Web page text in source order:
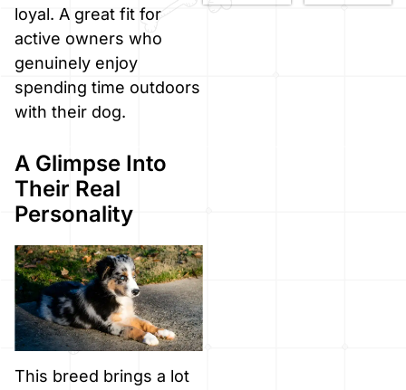
loyal. A great fit for
active owners who
genuinely enjoy
spending time outdoors
with their dog.
A Glimpse Into
Their Real
Personality
This breed brings a lot